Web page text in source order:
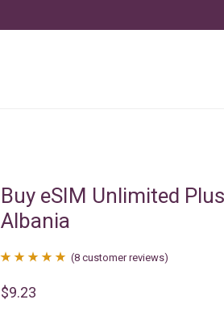
Buy eSIM Unlimited
Albania
out of 5
(8 customer reviews)
$9.23